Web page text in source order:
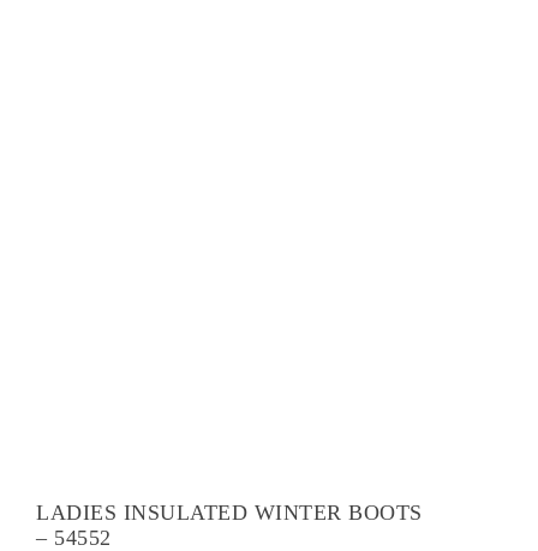
LADIES INSULATED WINTER BOOTS
– 54552